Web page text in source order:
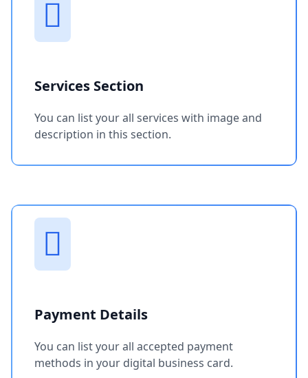
Services Section
You can list your all services with image and
description in this section.
Payment Details
You can list your all accepted payment
methods in your digital business card.